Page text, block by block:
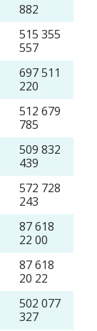
882
515 355
557
697 511
220
512 679
785
509 832
439
572 728
243
87 618
22 00
87 618
20 22
502 077
327